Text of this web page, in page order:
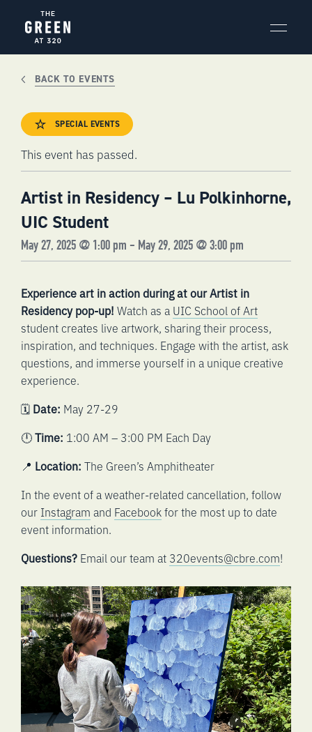
content
BACK TO EVENTS
SPECIAL EVENTS
This event has passed.
Artist in Residency – Lu Polkinhorne,
UIC Student
May 27, 2025 @ 1:00 pm - May 29, 2025 @ 3:00 pm
Experience art in action during at our Artist in
Residency pop-up! Watch as a UIC School of Art
student creates live artwork, sharing their process,
inspiration, and techniques. Engage with the artist, ask
questions, and immerse yourself in a unique creative
experience.
🗓️ Date: May 27-29
🕛Time: 1:00 AM – 3:00 PM Each Day
📍 Location: The Green’s Amphitheater
In the event of a weather-related cancellation, follow
our Instagram and Facebookfor the most up to date
event information.
Questions? Email our team at 320events@cbre.com!